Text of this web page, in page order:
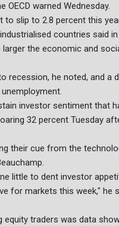
OECD warned Wednesday.
slip to 2.8 percent this
countries said
the economic and
recession, he noted, and a
investor sentiment that
32 percent Tuesday
their cue from the
little to dent investor
for markets this week," he
traders was data